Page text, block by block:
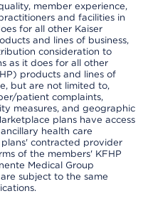
member experience,
and facilities in
for all other Kaiser
and lines of business,
consideration to
as it does for all other
products and lines of
but are not limited to,
patient complaints,
measures, and geographic
plans have access
health care
contracted provider
of the members' KFHP
Medical Group
subject to the same